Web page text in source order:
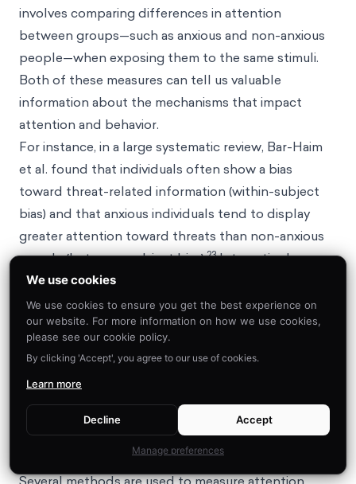
involves comparing differences in attention
between groups—such as anxious and non-anxious
people—when exposing them to the same stimuli.
Both of these measures can tell us valuable
information about the mechanisms that impact
attention and behavior.
For instance, in a large systematic review, Bar-Haim
et al. found that individuals often show a bias
toward threat-related information (within-subject
bias) and that anxious individuals tend to display
greater attention toward threats than non-anxious
people (between-subject bias).23Interestingly,
within-subject trials tell us that anxious people
don’talwaysshow a strong bias toward a threat
compared to a neutral stimulus. Results from
between-subject trials suggest that this is because
non-anxious people tend to avoid threats while
anxious people tend to show increased attention
toward both threatening and neutral information.
What research methods are used to assess
We use cookies
We use cookies to ensure you get the best experience on
our website. For more information on how we use cookies,
please see our cookie policy.
By clicking 'Accept', you agree to our use of cookies.
Learn more
Decline Accept
Manage preferences